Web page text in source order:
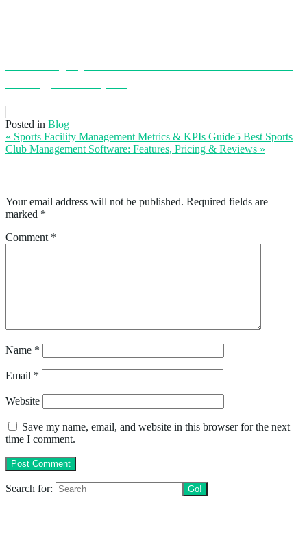
Posted in Blog
« Sports Facility Management Metrics & KPIs Guide5 Best Sports
Club Management Software: Features, Pricing & Reviews »
Your email address will not be published. Required fields are
marked *
Comment *
Name *
Email *
Website
Save my name, email, and website in this browser for the next
time I comment.
Search for: